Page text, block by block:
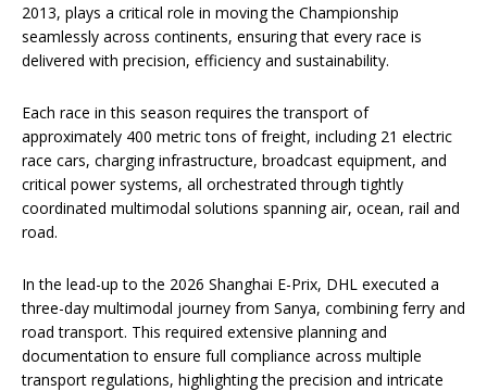
2013, plays a critical role in moving the Championship
seamlessly across continents, ensuring that every race is
delivered with precision, efficiency and sustainability.
Each race in this season requires the transport of
approximately 400 metric tons of freight, including 21 electric
race cars, charging infrastructure, broadcast equipment, and
critical power systems, all orchestrated through tightly
coordinated multimodal solutions spanning air, ocean, rail and
road.
In the lead-up to the 2026 Shanghai E-Prix, DHL executed a
three-day multimodal journey from Sanya, combining ferry and
road transport. This required extensive planning and
documentation to ensure full compliance across multiple
transport regulations, highlighting the precision and intricate